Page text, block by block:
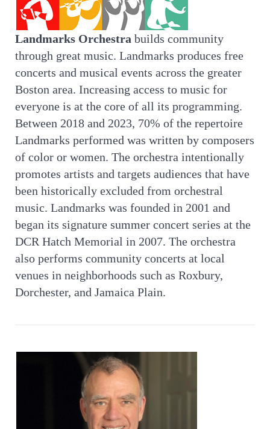
Landmarks Orchestra builds community
through great music. Landmarks produces free
concerts and musical events across the greater
Boston area. Increasing access to music for
everyone is at the core of all its programming.
Between 2018 and 2023, 70% of the repertoire
Landmarks performed was written by composers
of color or women. The orchestra intentionally
promotes artists and targets audiences that have
been historically excluded from orchestral
music. Landmarks was founded in 2001 and
began its signature summer concert series at the
DCR Hatch Memorial in 2007. The orchestra
also performs community concerts at local
venues in neighborhoods such as Roxbury,
Dorchester, and Jamaica Plain.